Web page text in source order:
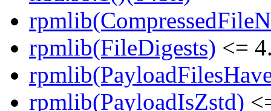
rpmlib(FileDigests) <=
rpmlib(PayloadIsZstd)